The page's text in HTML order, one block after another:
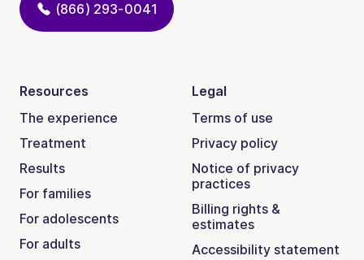
(866) 293-0041
Resources
The experience
Treatment
Results
For families
For adolescents
For adults
Legal
Terms of use
Privacy policy
Notice of privacy
practices
Billing rights &
estimates
Accessibility statement